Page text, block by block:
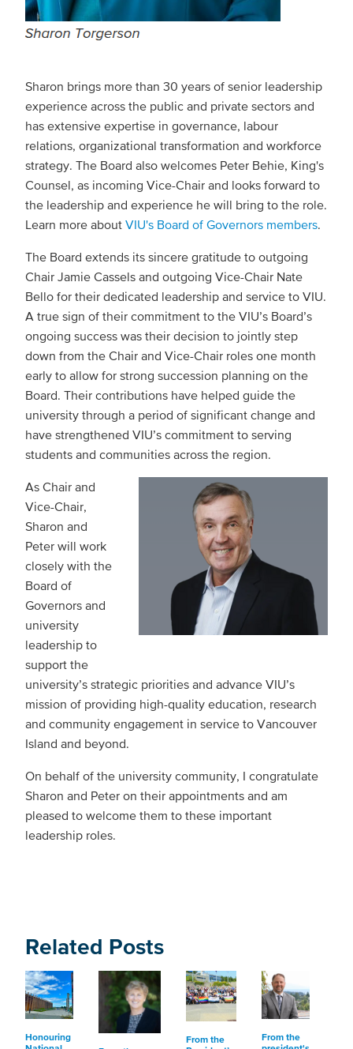
Sharon brings more than 30 years of senior leadership
experience across the public and private sectors and
has extensive expertise in governance, labour
relations, organizational transformation and workforce
strategy. The Board also welcomes Peter Behie, King's
Counsel, as incoming Vice-Chair and looks forward to
the leadership and experience he will bring to the role.
Learn more about VIU's Board of Governors members.
The Board extends its sincere gratitude to outgoing
Chair Jamie Cassels and outgoing Vice-Chair Nate
Bello for their dedicated leadership and service to VIU.
A true sign of their commitment to the VIU’s Board’s
ongoing success was their decision to jointly step
down from the Chair and Vice-Chair roles one month
early to allow for strong succession planning on the
Board. Their contributions have helped guide the
university through a period of significant change and
have strengthened VIU’s commitment to serving
students and communities across the region.
As Chair and
Vice-Chair,
Sharon and
Peter will work
closely with the
Board of
Governors and
university
leadership to
support the
university’s strategic priorities and advance VIU’s
mission of providing high-quality education, research
and community engagement in service to Vancouver
Island and beyond.
On behalf of the university community, I congratulate
Sharon and Peter on their appointments and am
pleased to welcome them to these important
leadership roles.
Related Posts
Honouring
From the
From the